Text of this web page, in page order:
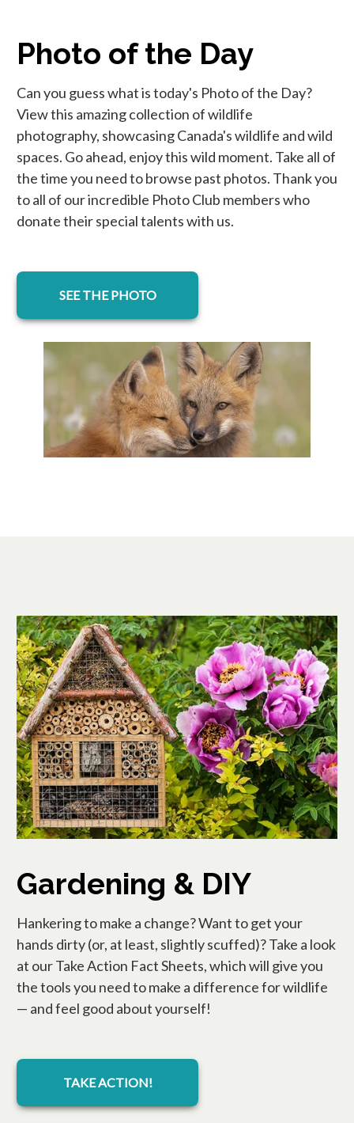
Photo of the Day
Can you guess what is today's Photo of the Day?
View this amazing collection of wildlife
photography, showcasing Canada's wildlife and wild
spaces. Go ahead, enjoy this wild moment. Take all of
the time you need to browse past photos. Thank you
to all of our incredible Photo Club members who
donate their special talents with us.
SEE THE PHOTO
Gardening & DIY
Hankering to make a change? Want to get your
hands dirty (or, at least, slightly scuffed)? Take a look
at our Take Action Fact Sheets, which will give you
the tools you need to make a difference for wildlife
— and feel good about yourself!
TAKE ACTION!